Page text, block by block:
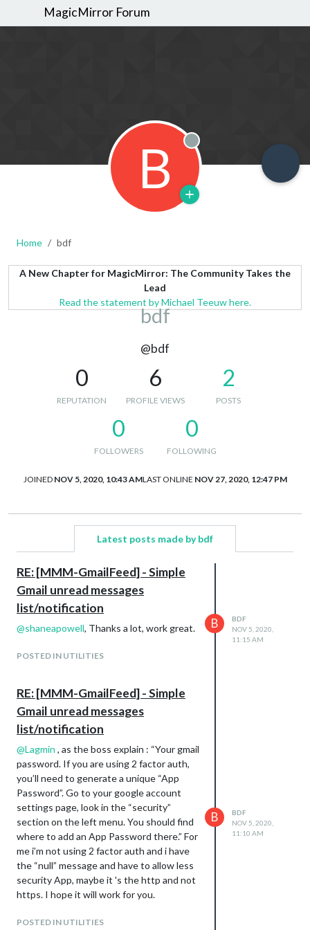
MagicMirror Forum
B Offline
Home bdf
A New Chapter for MagicMirror: The Community Takes the
Lead
Read the statement by Michael Teeuw here.
bdf
@bdf
0
REPUTATION
6
PROFILE VIEWS
2
POSTS
0
FOLLOWERS
0
FOLLOWING
JOINED NOV 5, 2020, 10:43 AMLAST ONLINE NOV 27, 2020, 12:47 PM
Latest posts made by bdf
RE: [MMM-GmailFeed] - Simple
Gmail unread messages
list/notification
@shaneapowell, Thanks a lot, work great.
POSTED IN UTILITIES
B
BDF
NOV 5, 2020,
11:15 AM
RE: [MMM-GmailFeed] - Simple
Gmail unread messages
list/notification
@Lagmin , as the boss explain : “Your gmail
password. If you are using 2 factor auth,
you’ll need to generate a unique “App
Password”. Go to your google account
settings page, look in the “security”
section on the left menu. You should find
where to add an App Password there.” For
me i’m not using 2 factor auth and i have
the “null” message and have to allow less
security App, maybe it 's the http and not
https. I hope it will work for you.
POSTED IN UTILITIES
B
BDF
NOV 5, 2020,
11:10 AM